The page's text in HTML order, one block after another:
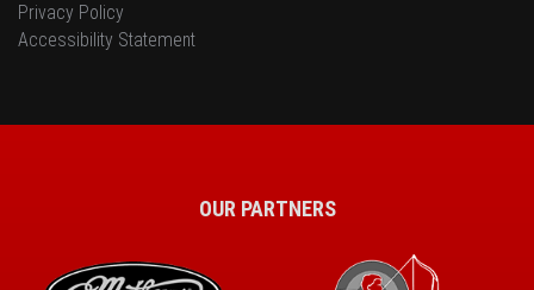
Privacy Policy
Accessibility Statement
OUR PARTNERS